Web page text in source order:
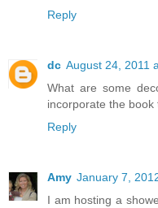
Reply
dc August 24, 2011
What are some
incorporate the book
Reply
Amy January 7,
I am hosting a